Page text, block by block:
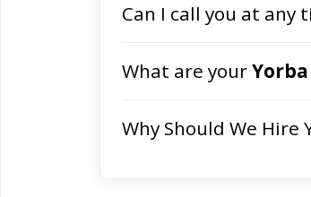
Can I call you at any
What are your
Why Should We Hire